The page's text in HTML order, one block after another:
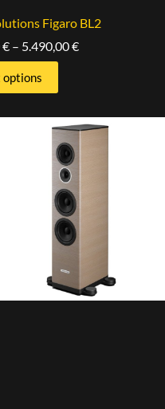
Figaro BL2
€ – 5.490,00€
options